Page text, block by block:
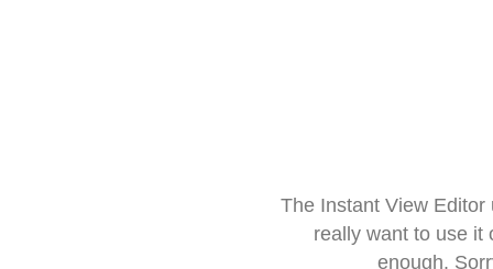
The Instant View
really want to use it
enough.